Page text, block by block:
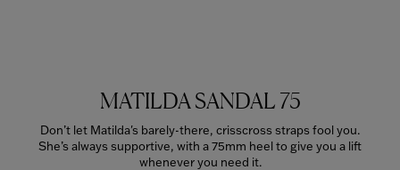
MATILDA SANDAL 75
Don’t let Matilda's barely-there, crisscross straps fool you.
She’s always supportive, with a 75mm heel to give you a lift
whenever you need it.